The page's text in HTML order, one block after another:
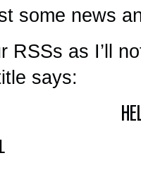
some news
RSSs as I’ll
says: